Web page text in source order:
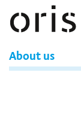
About us